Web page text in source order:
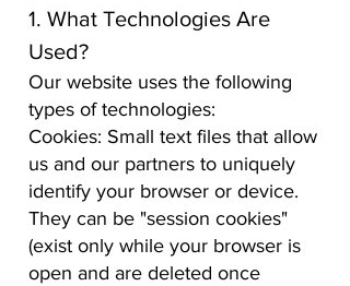
1. What Technologies Are
Used?
Our website uses the following
types of technologies:
Cookies: Small text files that allow
us and our partners to uniquely
identify your browser or device.
They can be "session cookies"
(exist only while your browser is
open and are deleted once